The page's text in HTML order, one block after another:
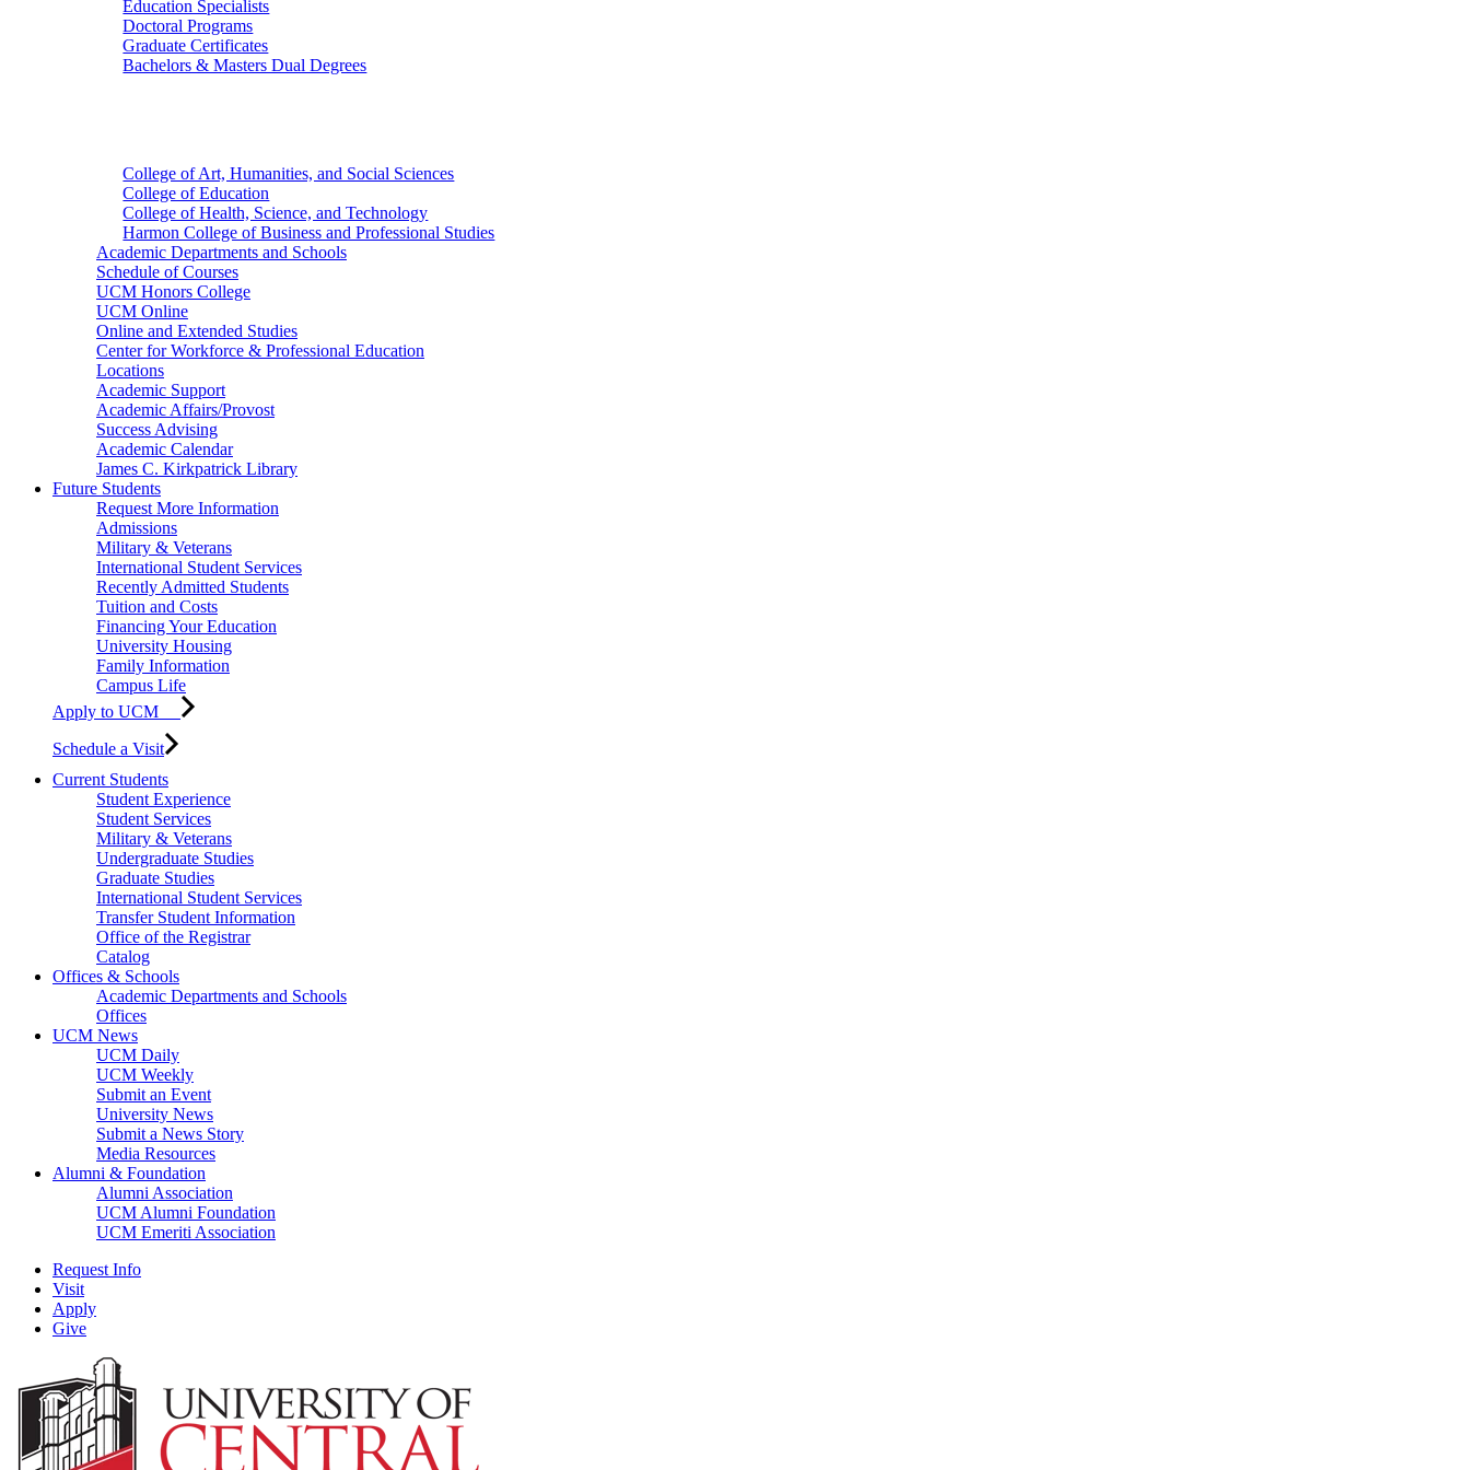
Education Specialists
Doctoral Programs
Graduate Certificates
Bachelors & Masters Dual Degrees
College of Art, Humanities, and Social Sciences
College of Education
College of Health, Science, and Technology
Harmon College of Business and Professional Studies
Academic Departments and Schools
Schedule of Courses
UCM Honors College
UCM Online
Online and Extended Studies
Center for Workforce & Professional Education
Locations
Academic Support
Academic Affairs/Provost
Success Advising
Academic Calendar
James C. Kirkpatrick Library
Future Students
Request More Information
Admissions
Military & Veterans
International Student Services
Recently Admitted Students
Tuition and Costs
Financing Your Education
University Housing
Family Information
Campus Life
Apply to UCM
Schedule a Visit
Current Students
Student Experience
Student Services
Military & Veterans
Undergraduate Studies
Graduate Studies
International Student Services
Transfer Student Information
Office of the Registrar
Catalog
Offices & Schools
Academic Departments and Schools
Offices
UCM News
UCM Daily
UCM Weekly
Submit an Event
University News
Submit a News Story
Media Resources
Alumni & Foundation
Alumni Association
UCM Alumni Foundation
UCM Emeriti Association
Request Info
Visit
Apply
Give